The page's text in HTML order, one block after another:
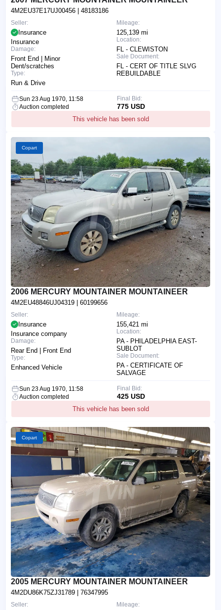
4M2EU37E17UJ00456 | 48183186
Mileage:
125,139 mi
Location:
FL - CLEWISTON
Sale Document:
FL - CERT OF TITLE SLVG
REBUILDABLE
Seller:
Insurance
Insurance
Damage:
Front End | Minor
Dent/scratches
Type:
Run & Drive
Sun 23 Aug 1970, 11:58
Auction completed
This vehicle has been sold
Final Bid:
775 USD
Copart
2006 MERCURY MOUNTAINER MOUNTAINEER
4M2EU48846UJ04319 | 60199656
Mileage:
155,421 mi
Location:
PA - PHILADELPHIA EAST-
SUBLOT
Sale Document:
PA - CERTIFICATE OF
SALVAGE
Seller:
Insurance
Insurance company
Damage:
Rear End | Front End
Type:
Enhanced Vehicle
Sun 23 Aug 1970, 11:58
Auction completed
This vehicle has been sold
Final Bid:
425 USD
Copart
2005 MERCURY MOUNTAINER MOUNTAINEER
4M2DU86K75ZJ31789 | 76347995
Mileage:
Seller: